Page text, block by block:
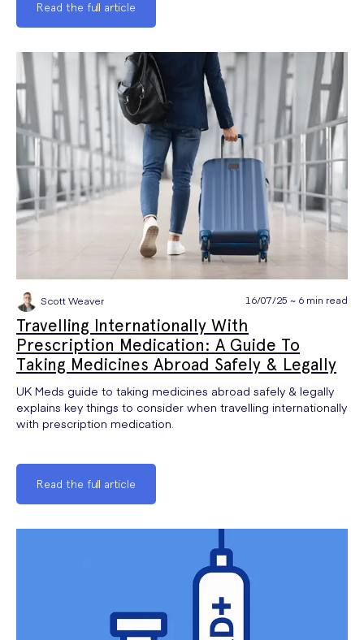
Read the full article
Scott Weaver 16/07/25 ~ 6 min read
Travelling Internationally With
Prescription Medication: A Guide To
Taking Medicines Abroad Safely & Legally
UK Meds guide to taking medicines abroad safely & legally
explains key things to consider when travelling internationally
with prescription medication.
Read the full article